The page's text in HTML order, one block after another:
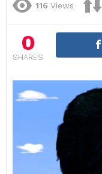
116 Views
0
SHARES